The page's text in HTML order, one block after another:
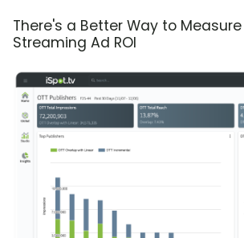
There's a Better Way to Measure
Streaming Ad ROI